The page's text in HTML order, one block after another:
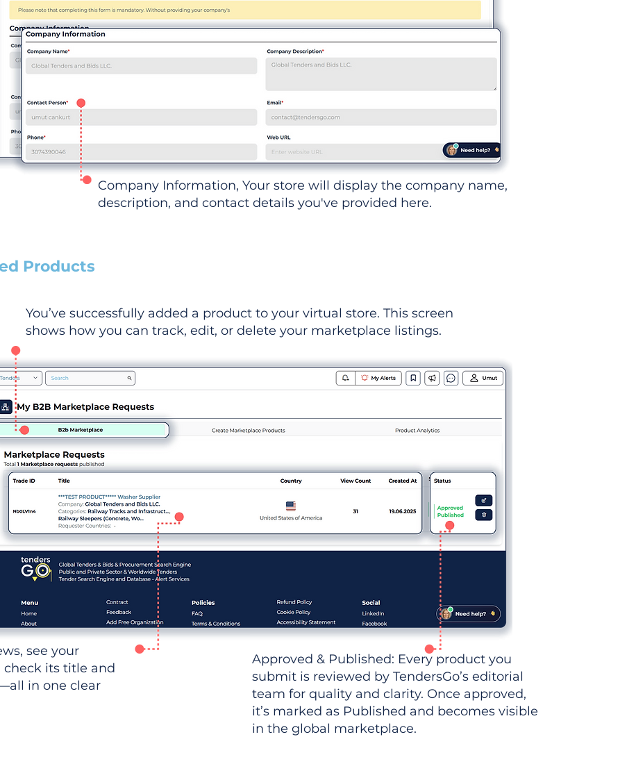
Company Information, Your store will display the company name,
description, and contact details you've provided here.
Products
You’ve successfully added a product to your virtual store. This screen
shows how you can track, edit, or delete your marketplace listings.
Approved & Published: Every product you
submit is reviewed by TendersGo’s editorial
team for quality and clarity. Once approved,
it’s marked as Published and becomes visible
in the global marketplace.
see your
check its title and
in one clear